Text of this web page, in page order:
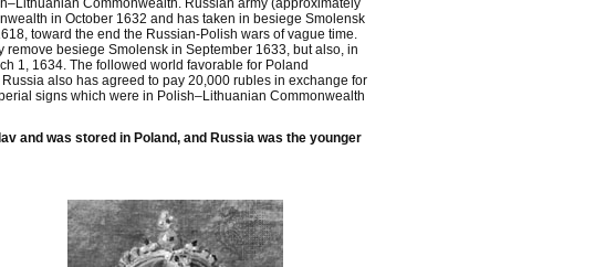
Commonwealth. Russian army (approximately
in October 1632 and has taken in besiege Smolensk
toward the end the Russian-Polish wars of vague time.
besiege Smolensk in September 1633, but also, in
1, 1634. The followed world favorable for Poland
also has agreed to pay 20,000 rubles in exchange for
signs which were in Polish–Lithuanian Commonwealth
and was stored in Poland, and Russia was the younger